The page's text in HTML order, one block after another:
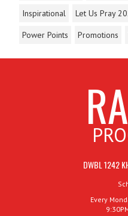
Inspirational
Let Us Pray
Power Points
Promotions
DWBL 1242
Every